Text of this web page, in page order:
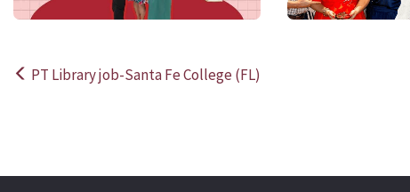
PT Library job-Santa Fe College (FL)